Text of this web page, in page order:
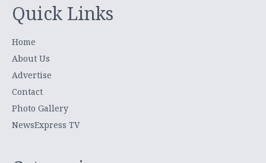
Quick Links
Home
About Us
Advertise
Contact
Photo Gallery
NewsExpress TV